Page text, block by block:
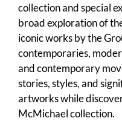
collection and special
broad exploration of
iconic works by the
contemporaries,
and contemporary
stories, styles, and
artworks while
McMichael collection.